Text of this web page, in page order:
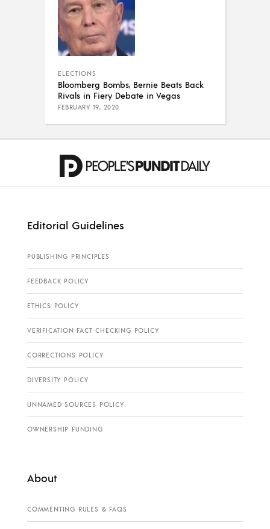
ELECTIONS
Bloomberg Bombs, Bernie Beats Back
Rivals in Fiery Debate in Vegas
FEBRUARY 19, 2020
Editorial Guidelines
PUBLISHING PRINCIPLES
FEEDBACK POLICY
ETHICS POLICY
VERIFICATION FACT CHECKING POLICY
CORRECTIONS POLICY
DIVERSITY POLICY
UNNAMED SOURCES POLICY
OWNERSHIP FUNDING
About
COMMENTING RULES & FAQS